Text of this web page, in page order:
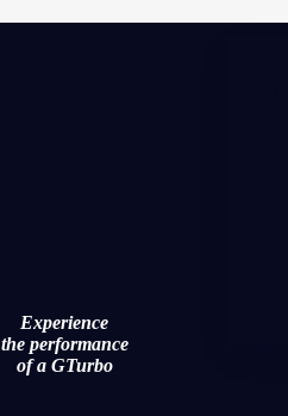
Experience
the performance
of a GTurbo